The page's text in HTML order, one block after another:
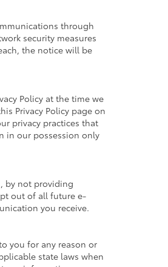
through
security measures
the notice will be
Policy at the time we
Privacy Policy page on
privacy practices that
in our possession only
by not providing
out of all future e-
you receive.
you for any reason or
state laws when